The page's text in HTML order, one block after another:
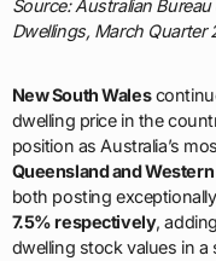
Source: Australian
Dwellings, March Quarter
New South Wales
dwelling price in the
position as Australia’s
Queensland and
both posting
7.5% respectively,
dwelling stock values in a